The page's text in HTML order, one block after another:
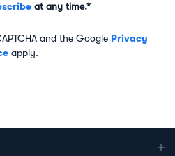
at any time.*
and the Google Privacy
apply.